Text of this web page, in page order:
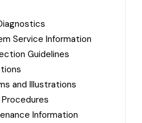
Service Information
Guidelines
and Illustrations
Information